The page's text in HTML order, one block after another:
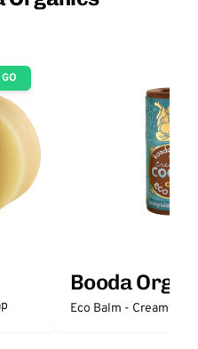
GO
Booda
Eco Balm - Creamy